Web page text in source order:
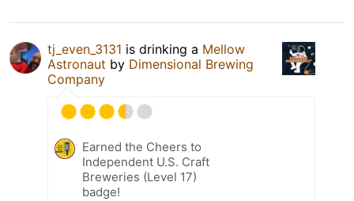
tj_even_3131 is drinking a Mellow
Astronaut by Dimensional Brewing
Company
Earned the Cheers to
Independent U.S. Craft
Breweries (Level 17)
badge!